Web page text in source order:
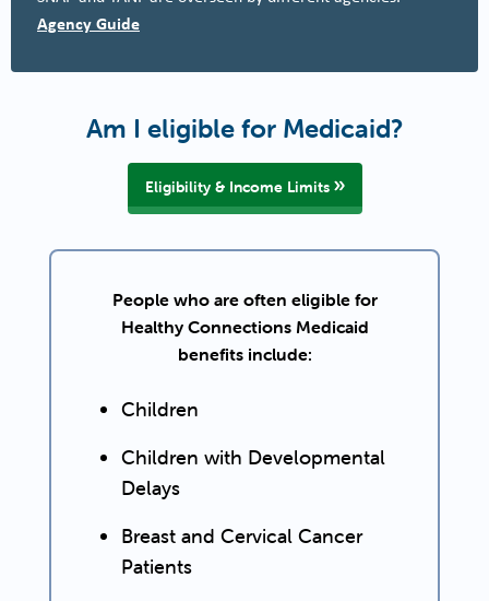
Agency Guide
Am I eligible for Medicaid?
Eligibility & Income Limits
People who are often eligible for
Healthy Connections Medicaid
benefits include:
Children
Children with Developmental
Delays
Breast and Cervical Cancer
Patients